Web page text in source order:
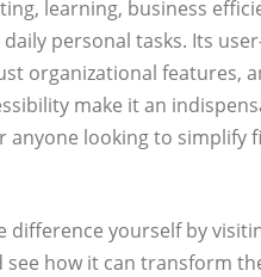
learning, business
personal tasks. Its
organizational features,
make it an
anyone looking to simplify
difference yourself by
see how it can transform